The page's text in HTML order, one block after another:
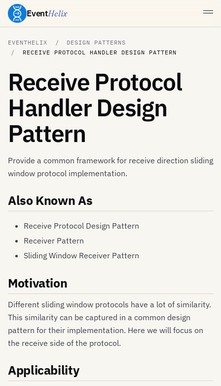
EventHelix
EVENTHELIX
DESIGN PATTERNS
RECEIVE PROTOCOL HANDLER DESIGN PATTERN
Receive Protocol
Handler Design
Pattern
Provide a common framework for receive direction sliding
window protocol implementation.
Also Known As
Receive Protocol Design Pattern
Receiver Pattern
Sliding Window Receiver Pattern
Motivation
Different sliding window protocols have a lot of similarity.
This similarity can be captured in a common design
pattern for their implementation. Here we will focus on
the receive side of the protocol.
Applicability